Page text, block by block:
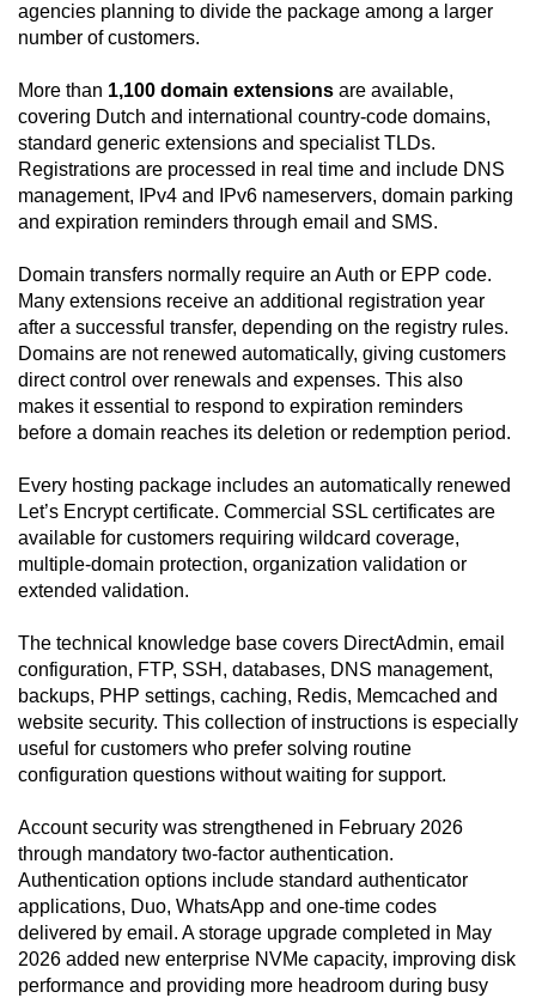
agencies planning to divide the package among a larger
number of customers.
More than 1,100 domain extensions are available,
covering Dutch and international country-code domains,
standard generic extensions and specialist TLDs.
Registrations are processed in real time and include DNS
management, IPv4 and IPv6 nameservers, domain parking
and expiration reminders through email and SMS.
Domain transfers normally require an Auth or EPP code.
Many extensions receive an additional registration year
after a successful transfer, depending on the registry rules.
Domains are not renewed automatically, giving customers
direct control over renewals and expenses. This also
makes it essential to respond to expiration reminders
before a domain reaches its deletion or redemption period.
Every hosting package includes an automatically renewed
Let’s Encrypt certificate. Commercial SSL certificates are
available for customers requiring wildcard coverage,
multiple-domain protection, organization validation or
extended validation.
The technical knowledge base covers DirectAdmin, email
configuration, FTP, SSH, databases, DNS management,
backups, PHP settings, caching, Redis, Memcached and
website security. This collection of instructions is especially
useful for customers who prefer solving routine
configuration questions without waiting for support.
Account security was strengthened in February 2026
through mandatory two-factor authentication.
Authentication options include standard authenticator
applications, Duo, WhatsApp and one-time codes
delivered by email. A storage upgrade completed in May
2026 added new enterprise NVMe capacity, improving disk
performance and providing more headroom during busy